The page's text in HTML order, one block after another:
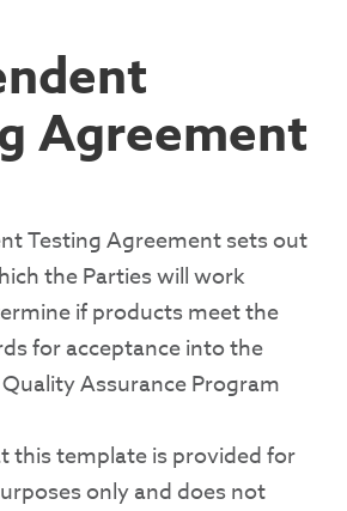
Agreement
Testing Agreement sets out
the Parties will work
if products meet the
for acceptance into the
Assurance Program
this template is provided for
only and does not